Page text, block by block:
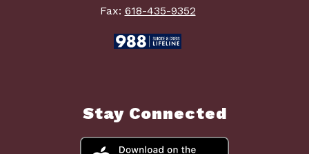
Fax: 618-435-9352
Stay Connected